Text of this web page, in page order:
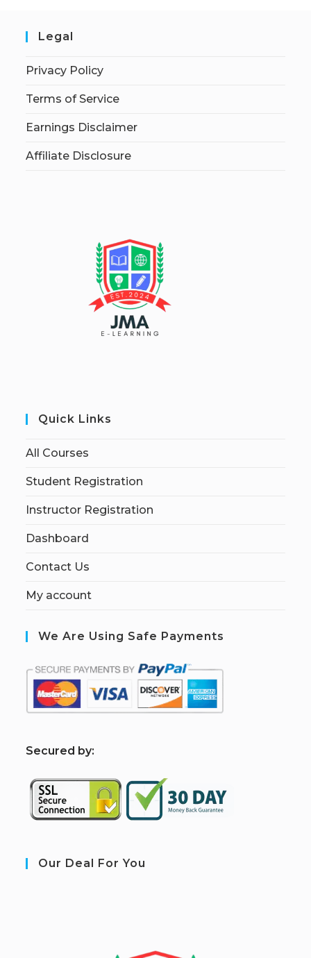
Legal
Privacy Policy
Terms of Service
Earnings Disclaimer
Affiliate Disclosure
Quick Links
All Courses
Student Registration
Instructor Registration
Dashboard
Contact Us
My account
We Are Using Safe Payments
Secured by:
Our Deal For You